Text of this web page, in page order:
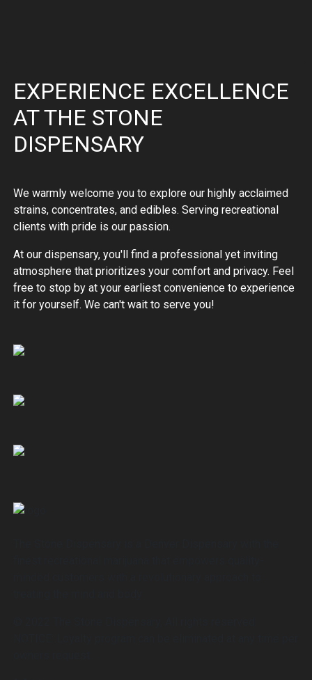
EXPERIENCE EXCELLENCE
AT THE STONE
DISPENSARY
We warmly welcome you to explore our highly acclaimed
strains, concentrates, and edibles. Serving recreational
clients with pride is our passion.
At our dispensary, you'll find a professional yet inviting
atmosphere that prioritizes your comfort and privacy. Feel
free to stop by at your earliest convenience to experience
it for yourself. We can't wait to serve you!